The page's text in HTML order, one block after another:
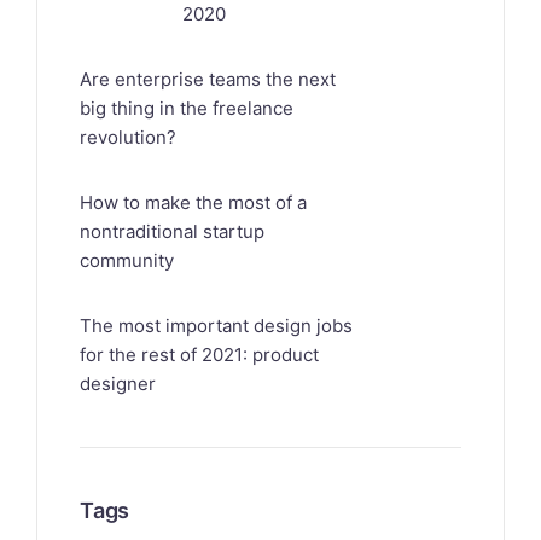
2020
Are enterprise teams the next
big thing in the freelance
revolution?
How to make the most of a
nontraditional startup
community
The most important design jobs
for the rest of 2021: product
designer
Tags